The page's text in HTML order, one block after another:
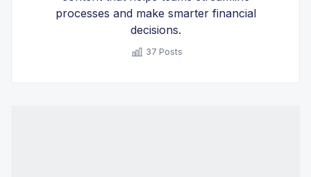
processes and make smarter financial
decisions.
37 Posts